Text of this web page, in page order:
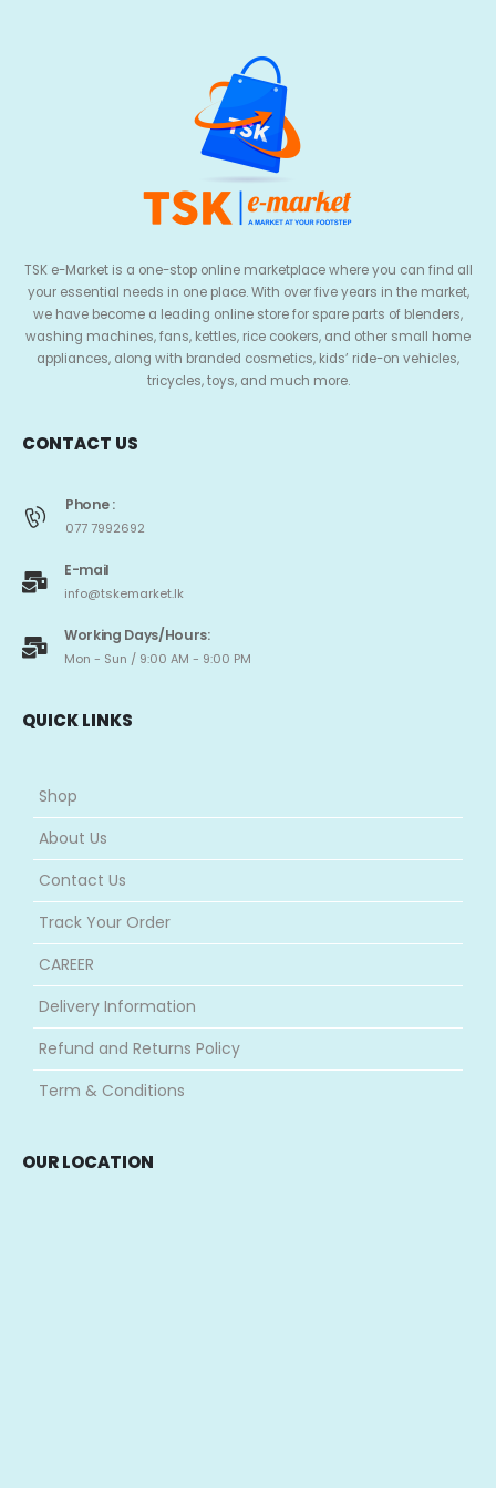
TSK e-Market is a one-stop online marketplace where you can find all
your essential needs in one place. With over five years in the market,
we have become a leading online store for spare parts of blenders,
washing machines, fans, kettles, rice cookers, and other small home
appliances, along with branded cosmetics, kids’ ride-on vehicles,
tricycles, toys, and much more.
CONTACT US
Phone :
077 7992692
E-mail
info@tskemarket.lk
Working Days/Hours:
Mon - Sun / 9:00 AM - 9:00 PM
QUICK LINKS
Shop
About Us
Contact Us
Track Your Order
CAREER
Delivery Information
Refund and Returns Policy
Term & Conditions
OUR LOCATION